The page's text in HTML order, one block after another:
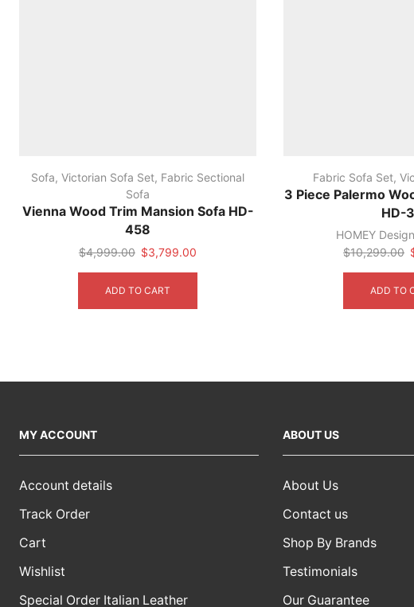
Sofa, Victorian Sofa Set, Fabric Sectional
Sofa
Vienna Wood Trim Mansion Sofa HD-
458
$4,999.00 Original
was:
$3,799.00Current
ADD TO CART
Fabric Sofa Set,
3 Piece Palermo
HD-
HOMEY
$10,299.00
ADD TO
MY ACCOUNT
Account details
Track Order
Cart
Wishlist
Special Order Italian Leather
ABOUT US
About Us
Contact us
Shop By Brands
Testimonials
Our Guarantee